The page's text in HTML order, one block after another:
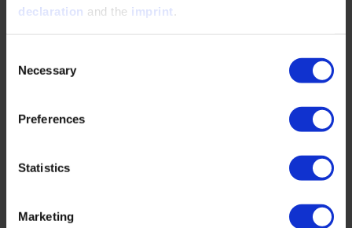
declaration and the imprint.
Selection
Necessary
Preferences
Statistics
Marketing
Cutting method using a scraping-cutter for
involute conjugate gears including face gears
A method was proposed to cut a gear that meshes
prototyped.…
READ MORE